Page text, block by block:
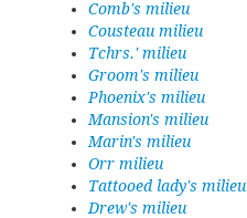
Comb's milieu
Cousteau milieu
Tchrs.' milieu
Groom's milieu
Phoenix's milieu
Mansion's milieu
Marin's milieu
Orr milieu
Tattooed lady's milieu
Drew's milieu